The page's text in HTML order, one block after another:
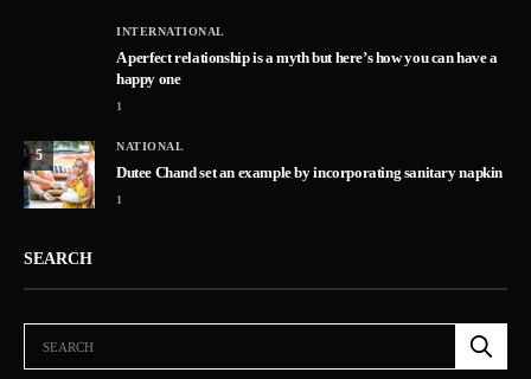
INTERNATIONAL
A perfect relationship is a myth but here’s how you can have a
happy one
1
5
NATIONAL
Dutee Chand set an example by incorporating sanitary napkin
1
SEARCH